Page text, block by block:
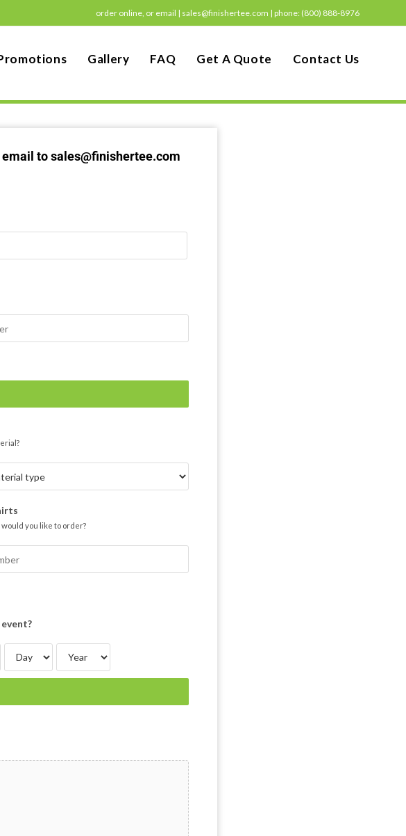
order online, or email | sales@finishertee.com | phone: (800) 888-8976
Gallery FAQ Get A Quote Contact Us
to sales@finishertee.com
you like to order?